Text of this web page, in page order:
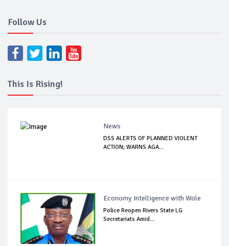
Follow Us
This Is Rising!
News
DSS ALERTS OF PLANNED VIOLENT
ACTION; WARNS AGA...
Economy Intelligence with Wole
Police Reopen Rivers State LG
Secretariats Amid...